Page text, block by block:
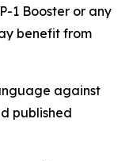
1 Booster or any
benefit from
against
published